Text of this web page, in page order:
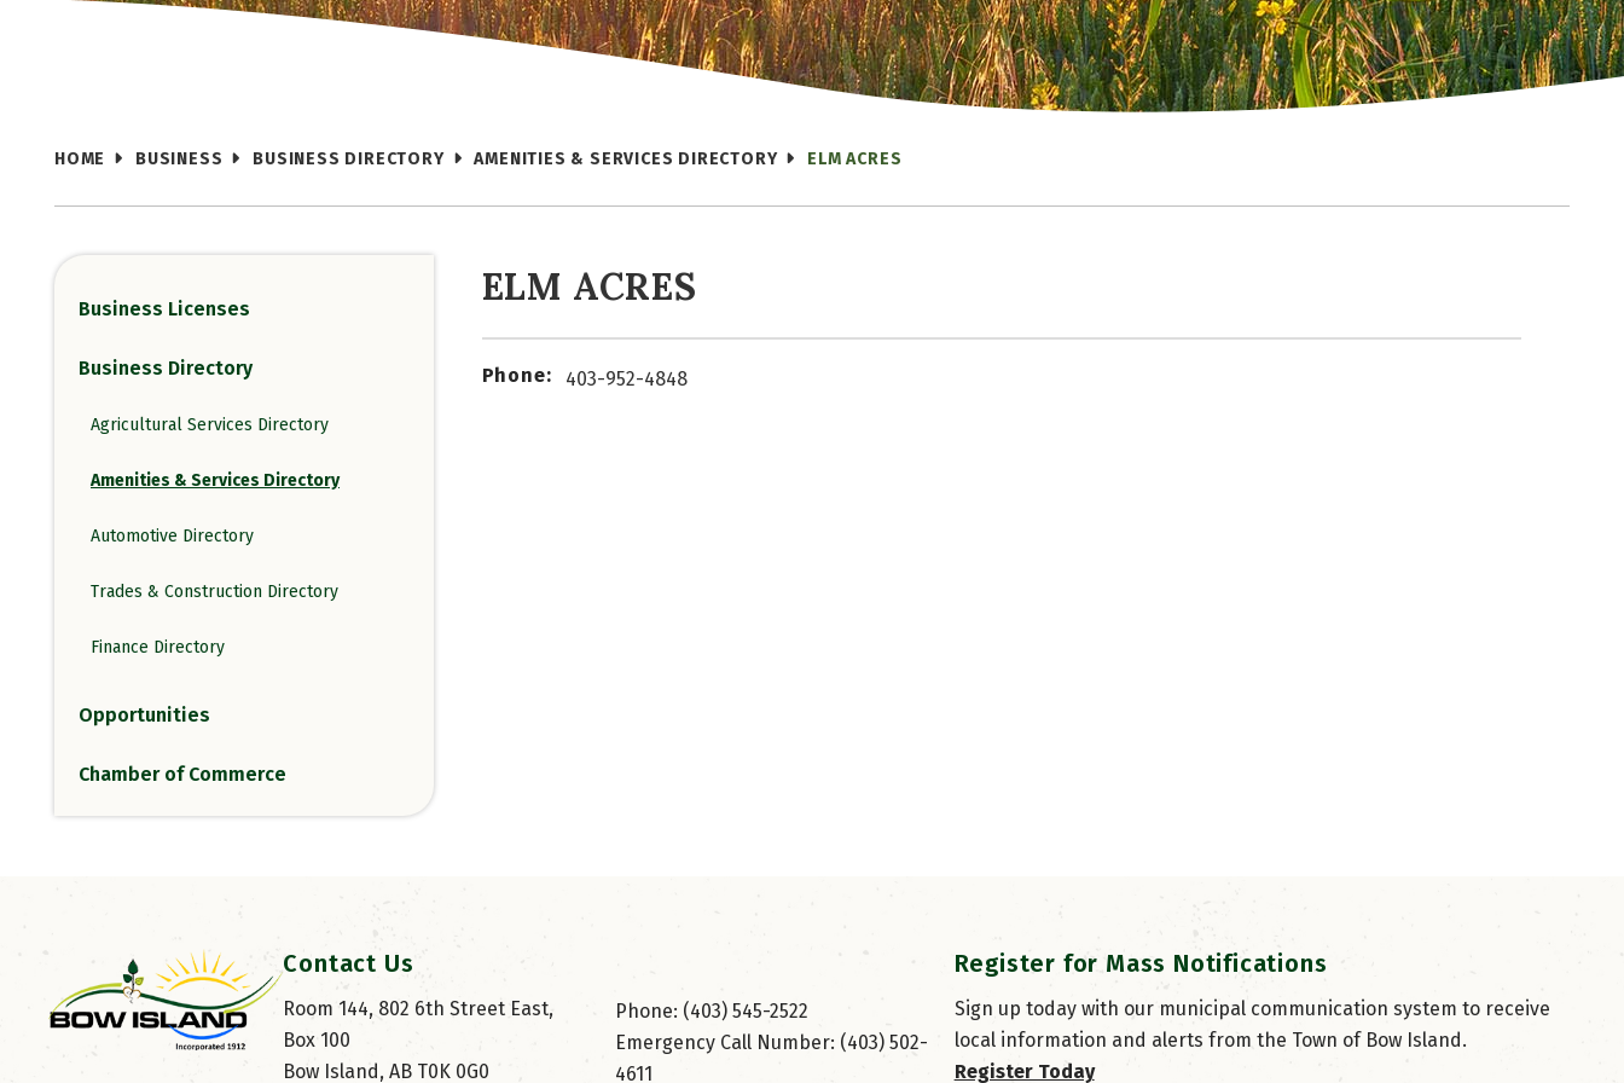
HOME BUSINESS BUSINESS DIRECTORY AMENITIES & SERVICES DIRECTORY ELM ACRES
Business Licenses
Business Directory
Agricultural Services Directory
Amenities & Services Directory
Automotive Directory
Trades & Construction Directory
Finance Directory
Opportunities
Chamber of Commerce
ELM ACRES
Phone: 403-952-4848
Contact Us
Room 144, 802 6th Street East,
Box 100
Bow Island, AB T0K 0G0
Phone: (403) 545-2522
Emergency Call Number: (403) 502-
4611
Register for Mass Notifications
Sign up today with our municipal communication system to receive
local information and alerts from the Town of Bow Island.
Register Today